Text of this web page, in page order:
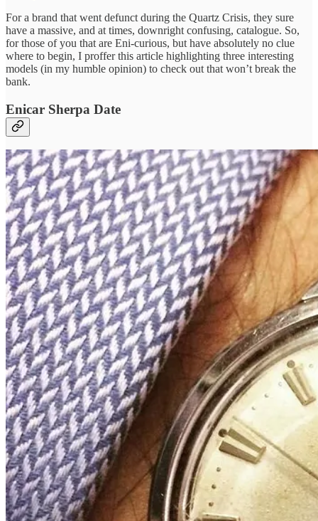
For a brand that went defunct during the Quartz Crisis, they sure
have a massive, and at times, downright confusing, catalogue. So,
for those of you that are Eni-curious, but have absolutely no clue
where to begin, I proffer this article highlighting three interesting
models (in my humble opinion) to check out that won’t break the
bank.
Enicar Sherpa Date